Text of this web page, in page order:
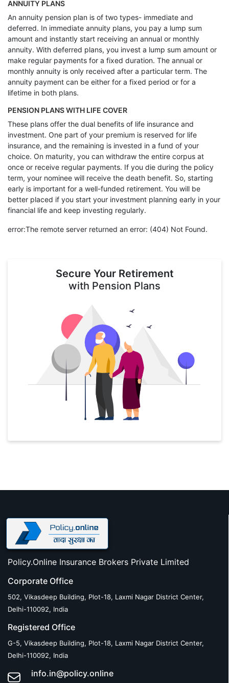
ANNUITY PLANS
An annuity pension plan is of two types- immediate and
deferred. In immediate annuity plans, you pay a lump sum
amount and instantly start receiving an annual or monthly
annuity. With deferred plans, you invest a lump sum amount or
make regular payments for a fixed duration. The annual or
monthly annuity is only received after a particular term. The
annuity payment can be either for a fixed period or for a
lifetime in both plans.
PENSION PLANS WITH LIFE COVER
These plans offer the dual benefits of life insurance and
investment. One part of your premium is reserved for life
insurance, and the remaining is invested in a fund of your
choice. On maturity, you can withdraw the entire corpus at
once or receive regular payments. If you die during the policy
term, your nominee will receive the death benefit. So, starting
early is important for a well-funded retirement. You will be
better placed if you start your investment planning early in your
financial life and keep investing regularly.
error:The remote server returned an error: (404) Not Found.
Secure Your Retirement
with Pension Plans
Policy.Online Insurance Brokers Private Limited
Corporate Office
502, Vikasdeep Building, Plot-18, Laxmi Nagar District Center,
Delhi-110092, India
Registered Office
G-5, Vikasdeep Building, Plot-18, Laxmi Nagar District Center,
Delhi-110092, India
info.in@policy.online